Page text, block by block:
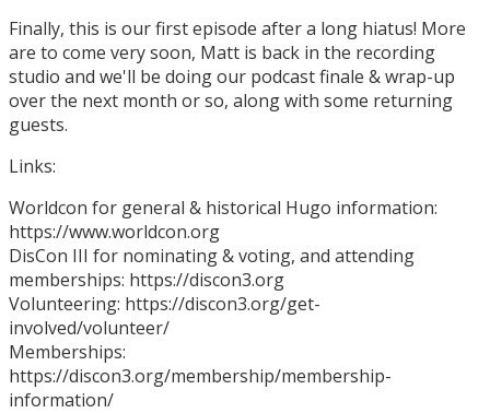
Finally, this is our first episode after a long hiatus! More
are to come very soon, Matt is back in the recording
studio and we'll be doing our podcast finale & wrap-up
over the next month or so, along with some returning
guests.
Links:
Worldcon for general & historical Hugo information:
https://www.worldcon.org
DisCon III for nominating & voting, and attending
memberships: https://discon3.org
Volunteering: https://discon3.org/get-
involved/volunteer/
Memberships:
https://discon3.org/membership/membership-
information/